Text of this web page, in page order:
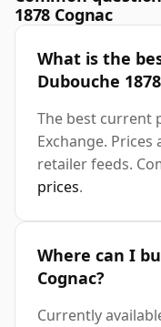
1878 Cognac
What is the
Dubouche
The best current
Exchange.
retailer feeds.
prices.
Where can I
Cognac?
Currently